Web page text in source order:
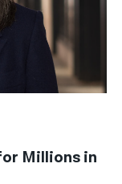
Millions in